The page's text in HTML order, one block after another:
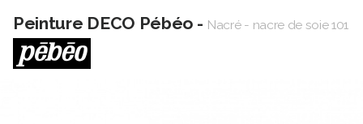
Peinture DECO Pébéo - Nacré - nacre de soie 101